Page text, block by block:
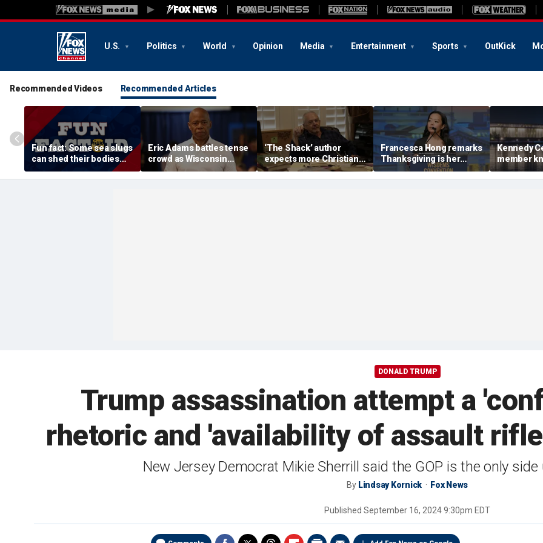
U.S. Politics World Opinion Media Entertainment Sports OutKick
Recommended Videos Recommended Articles
Fun fact: Some sea slugs
can shed their bodies
and grow new ones
Eric Adams battles tense
crowd as Wisconsin
audience erupts over AI
data center proposal
‘The Shack’ author
expects more Christian
criticism with sequel, but
will take it in stride
Francesca Hong remarks
Thanksgiving is her
'favorite holiday,'
answers she does not
Kennedy
member
invites as
DONALD TRUMP
Trump assassination attempt a
rhetoric and 'availability of assault
New Jersey Democrat Mikie Sherrill said the GOP is the only
By Lindsay Kornick Fox News
Published September 16, 2024 9:30pm EDT